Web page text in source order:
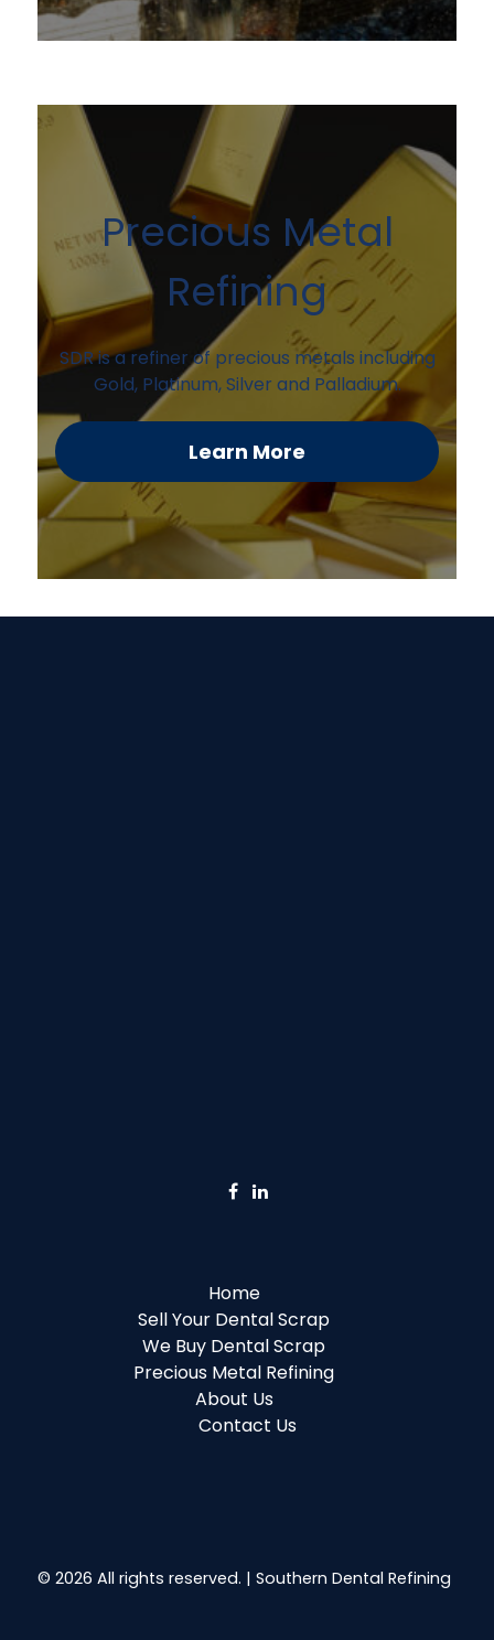
Precious Metal
Refining
SDR is a refiner of precious metals including
Gold, Platinum, Silver and Palladium.
Learn More
Home
Sell Your Dental Scrap
We Buy Dental Scrap
Precious Metal Refining
About Us
Contact Us
© 2026 All rights reserved. | Southern Dental Refining